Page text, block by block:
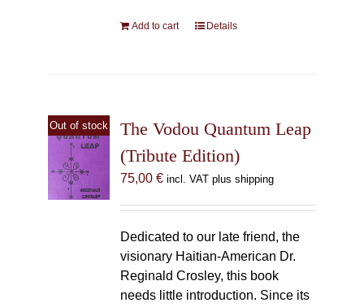
Add to cart Details
Out of stock
The Vodou Quantum Leap
(Tribute Edition)
75,00 € incl. VAT plus shipping
Dedicated to our late friend, the
visionary Haitian-American Dr.
Reginald Crosley, this book
needs little introduction. Since its